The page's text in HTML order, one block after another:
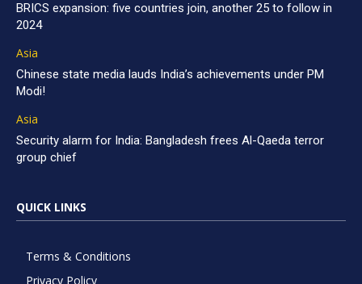
BRICS expansion: five countries join, another 25 to follow in
2024
Asia
Chinese state media lauds India’s achievements under PM
Modi!
Asia
Security alarm for India: Bangladesh frees Al-Qaeda terror
group chief
QUICK LINKS
Terms & Conditions
Privacy Policy